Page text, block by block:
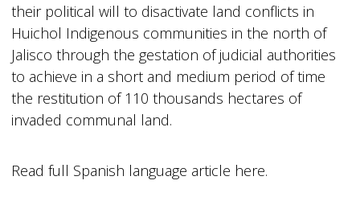
their political will to disactivate land conflicts in
Huichol Indigenous communities in the north of
Jalisco through the gestation of judicial authorities
to achieve in a short and medium period of time
the restitution of 110 thousands hectares of
invaded communal land.
Read full Spanish language article here.